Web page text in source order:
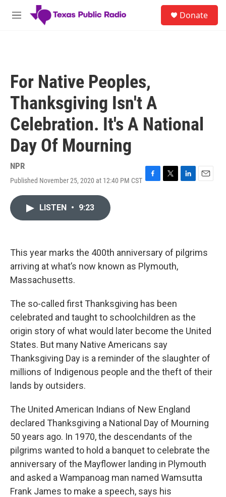
Skip to main content
M
Donate
For Native Peoples,
Thanksgiving Isn't A
Celebration. It's A National
Day Of Mourning
NPR
Published November 25, 2020 at 12:40 PM CST F
k
T
L
n
E
LISTEN • 9:23
This year marks the 400th anniversary of pilgrims
arriving at what’s now known as Plymouth,
Massachusetts.
The so-called first Thanksgiving has been
celebrated and taught to schoolchildren as the
origin story of what would later become the United
States. But many Native Americans say
Thanksgiving Day is a reminder of the slaughter of
millions of Indigenous people and the theft of their
lands by outsiders.
The United American Indians of New England
declared Thanksgiving a National Day of Mourning
50 years ago. In 1970, the descendants of the
pilgrims wanted to hold a banquet to celebrate the
anniversary of the Mayflower landing in Plymouth
and asked a Wampanoag man named Wamsutta
Frank James to make a speech, says his